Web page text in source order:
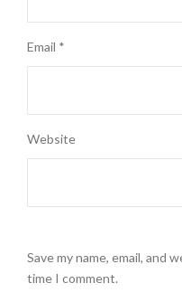
Email *
Website
Save my name, email, and
time I comment.